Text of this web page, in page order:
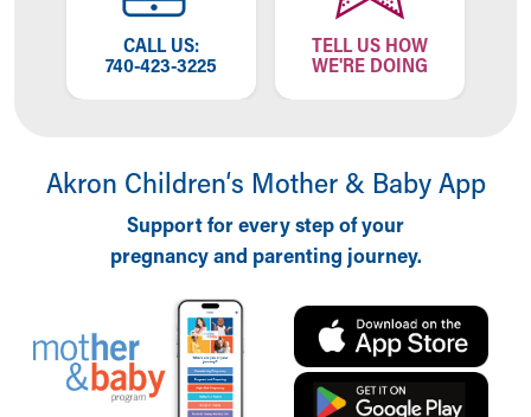
CALL US:
740-423-3225
TELL US HOW
WE'RE DOING
Akron Children‘s Mother & Baby App
Support for every step of your
pregnancy and parenting journey.